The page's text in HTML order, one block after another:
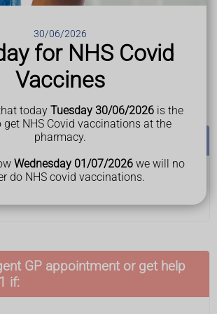
30/06/2026
for NHS Covid
Vaccines
today Tuesday 30/06/2026 is the
get NHS Covid vaccinations at the
pharmacy.
Wednesday 01/07/2026 we will no
do NHS covid vaccinations.
gradually, but can sometimes
blister or open wound. If left untreated,
eventually reach deeper layers of
bone.
or someone you care for have a
GP appointment or get help
if: